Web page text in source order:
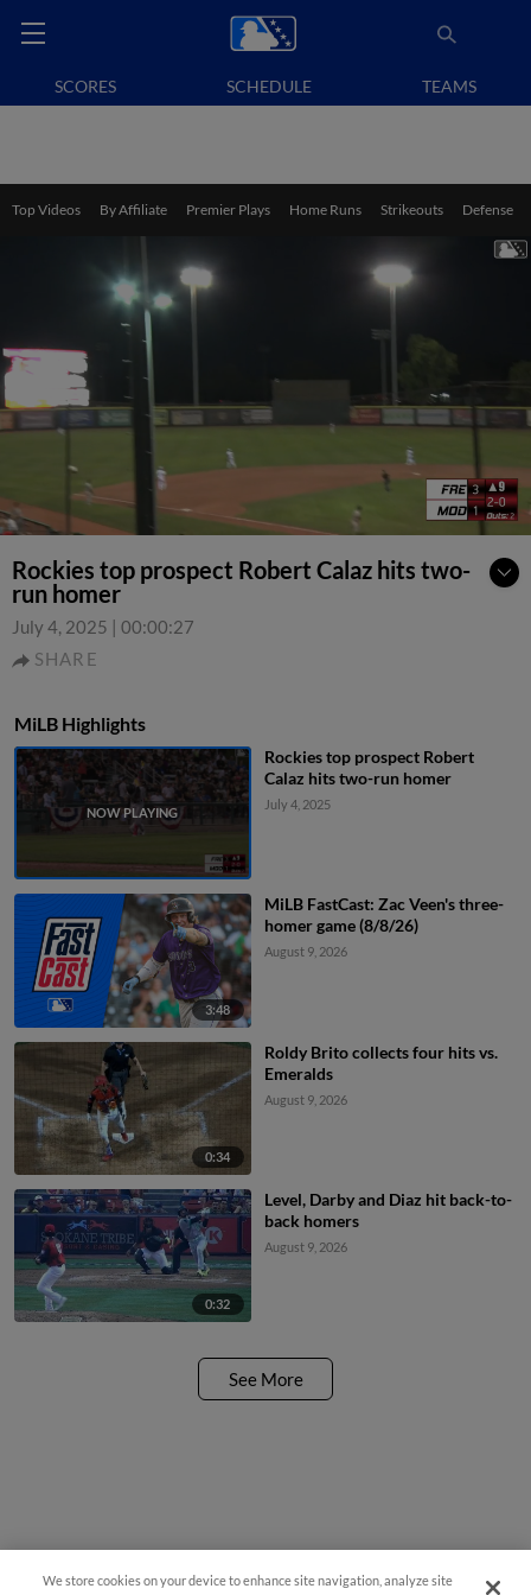
SCORES SCHEDULE TEAMS
Top Videos By Affiliate Premier Plays Home Runs Strikeouts Defense
Rockies top prospect Robert Calaz hits two-
run homer
July 4, 2025 | 00:00:27
SHARE
MiLB Highlights
Rockies top prospect Robert
Calaz hits two-run homer
July 4, 2025
3:48
MiLB FastCast: Zac Veen's three-
homer game (8/8/26)
August 9, 2026
0:34
Roldy Brito collects four hits vs.
Emeralds
August 9, 2026
0:32
Level, Darby and Diaz hit back-to-
back homers
August 9, 2026
See More
We store cookies on your device to enhance site navigation, analyze site